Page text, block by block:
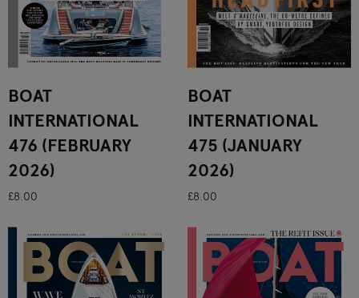
BOAT
INTERNATIONAL
476 (FEBRUARY
2026)
£8.00
BOAT
INTERNATIONAL
475 (JANUARY
2026)
£8.00